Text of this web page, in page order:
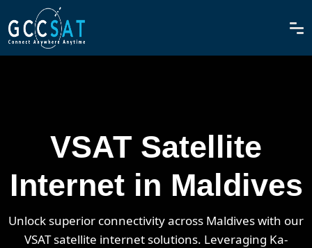
VSAT Satellite
Internet in Maldives
Unlock superior connectivity across Maldives with our
VSAT satellite internet solutions. Leveraging Ka-